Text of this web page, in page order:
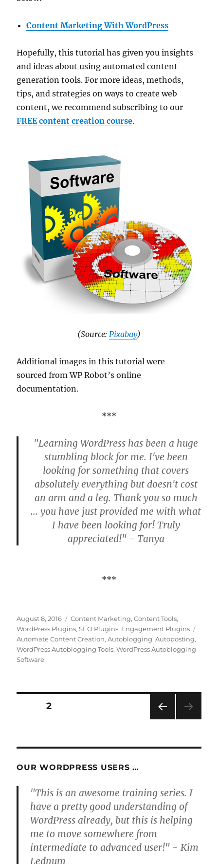
Content Marketing With WordPress
Hopefully, this tutorial has given you insights
and ideas about using automated content
generation tools. For more ideas, methods,
tips, and strategies on ways to create web
content, we recommend subscribing to our
FREE content creation course.
(Source: Pixabay)
Additional images in this tutorial were
sourced from WP Robot’s online
documentation.
***
"Learning WordPress has been a huge
stumbling block for me. I've been
looking for something that covers
absolutely everything but doesn't cost
an arm and a leg. Thank you so much
... you have just provided me with what
I have been looking for! Truly
appreciated!" - Tanya
***
Posted
on
August 8, 2016 Categories
Content Marketing,Content Tools,
WordPress Plugins,SEO Plugins, Engagement Plugins
Automate Content Creation,Autoblogging,Autoposting,
WordPress Autoblogging Tools,WordPress Autoblogging
Software
Posts
PAG
PAGE2
OUR WORDPRESS USERS …
"This is an awesome training series. I
have a pretty good understanding of
WordPress already, but this is helping
me to move somewhere from
intermediate to advanced user!" - Kim
Lednum